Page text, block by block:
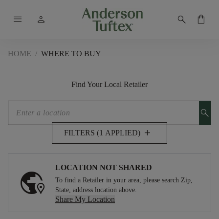
menu person search shopping_bag
HOME / WHERE TO BUY
Find Your Local Retailer
search
FILTERS (1 APPLIED) add
LOCATION NOT SHARED
To find a Retailer in your area, please search Zip,
State, address location above.
Share My Location